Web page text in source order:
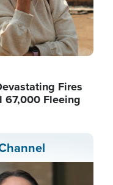
Fires
67,000 Fleeing